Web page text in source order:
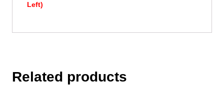
Left)
Related products